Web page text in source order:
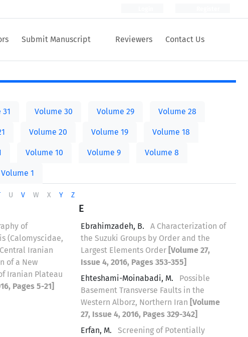
Submit Manuscript Reviewers Contact Us
Volume 30 Volume 29 Volume 28
Volume 20 Volume 19 Volume 18
Volume 10 Volume 9 Volume 8
Volume 1
U V W X Y Z
of
(Calomyscidae,
Iranian
of a New
Iranian Plateau
Pages 5-21]
E
Ebrahimzadeh, B.
A Characterization of
the Suzuki Groups by Order and the
Largest Elements Order [Volume 27,
Issue 4, 2016, Pages 353-355]
Ehteshami-Moinabadi, M.
Possible
Basement Transverse Faults in the
Western Alborz, Northern Iran [Volume
27, Issue 4, 2016, Pages 329-342]
Erfan, M.
Screening of Potentially